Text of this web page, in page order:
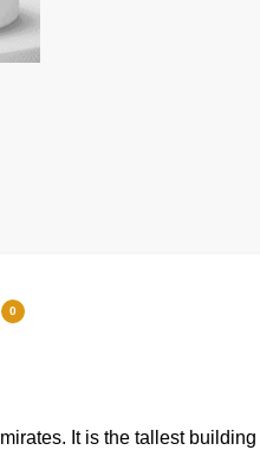
0
It is the tallest